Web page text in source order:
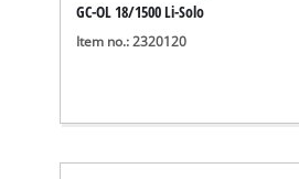
GC-OL 18/1500 Li-Solo
Item no.: 2320120